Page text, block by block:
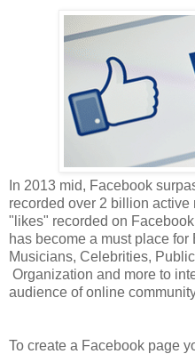
In 2013 mid, Facebook
recorded over 2 billion
"likes" recorded on
has become a must place
Musicians, Celebrities,
Organization and more to
audience of online
To create a Facebook page